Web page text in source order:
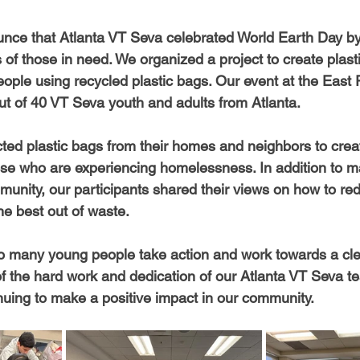
that Atlanta VT Seva celebrated World Earth Day
of those in need. We organized a project to create
using recycled plastic bags. Our event at the
of 40 VT Seva youth and adults from Atlanta.
plastic bags from their homes and neighbors to
who are experiencing homelessness. In addition to
our participants shared their views on how to
best out of waste.
many young people take action and work towards a
the hard work and dedication of our Atlanta VT Seva
to make a positive impact in our community.